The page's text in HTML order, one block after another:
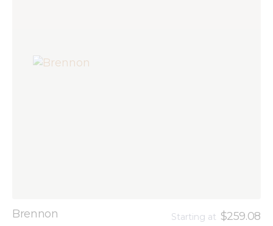
Brennon Starting at $259.08